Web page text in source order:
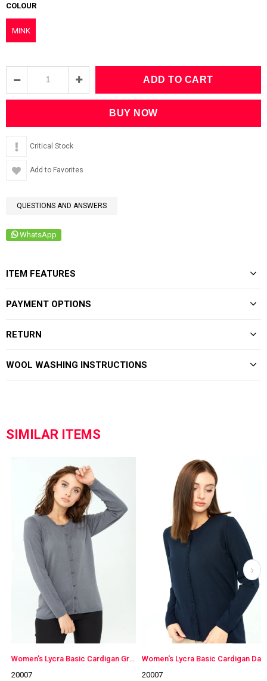
COLOUR
MINK
Critical Stock
Add to Favorites
QUESTIONS AND ANSWERS
WhatsApp
ITEM FEATURES
PAYMENT OPTIONS
RETURN
WOOL WASHING INSTRUCTIONS
SIMILAR ITEMS
Women's Lycra Basic Cardigan Gray
20007
Women's Lycra Basic Cardigan Dark Navy
20007